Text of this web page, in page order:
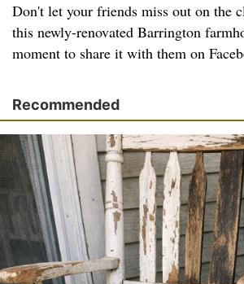
Don't let your friends miss out on the
this newly-renovated Barrington
moment to share it with them on
Recommended